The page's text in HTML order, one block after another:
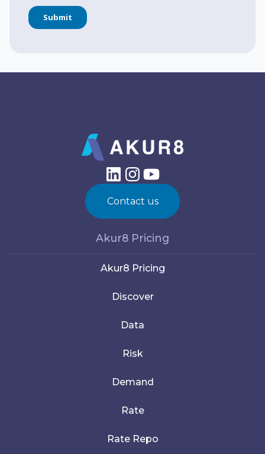
Contact us
Akur8 Pricing
Akur8 Pricing
Discover
Data
Risk
Demand
Rate
Rate Repo